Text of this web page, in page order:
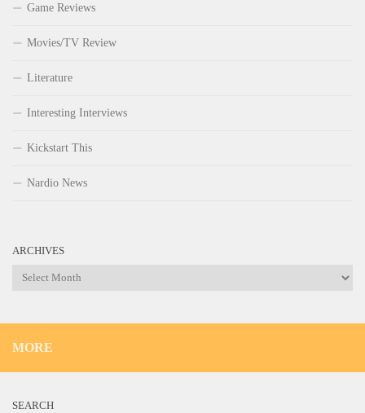
Game Reviews
Movies/TV Review
Literature
Interesting Interviews
Kickstart This
Nardio News
ARCHIVES
Archives
MORE
SEARCH